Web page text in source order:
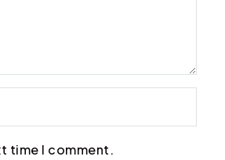
time I comment.